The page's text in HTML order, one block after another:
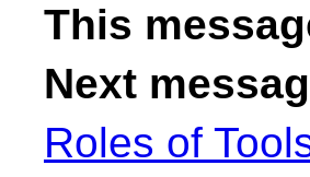
This
Next
Roles of